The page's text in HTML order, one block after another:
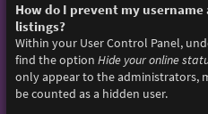
How do I prevent my
listings?
Within your User Control Panel,
find the option Hide your online
only appear to the administrators,
be counted as a hidden user.